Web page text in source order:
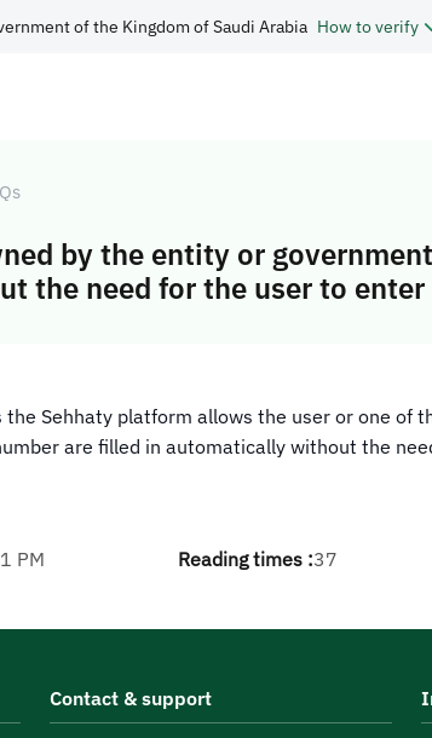
of the Kingdom of Saudi Arabia How to verify
by the entity or
the need for the user to enter
the Sehhaty platform allows the user or one
are filled in automatically without the
PM Reading times :37
Contact & support